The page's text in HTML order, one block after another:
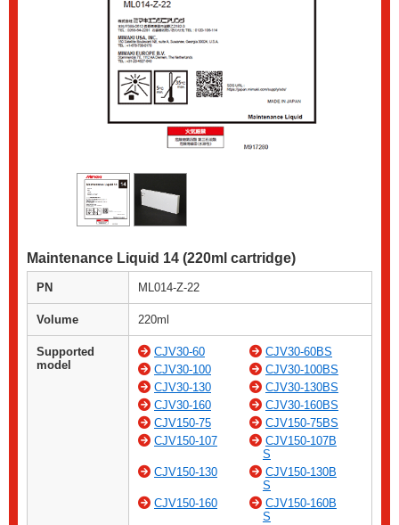
Maintenance Liquid 14 (220ml cartridge)
PN ML014-Z-22
Volume 220ml
Supported
model
CJV30-60
CJV30-60BS
CJV30-100
CJV30-100BS
CJV30-130
CJV30-130BS
CJV30-160
CJV30-160BS
CJV150-75
CJV150-75BS
CJV150-107
CJV150-107B
S
CJV150-130
CJV150-130B
S
CJV150-160
CJV150-160B
S